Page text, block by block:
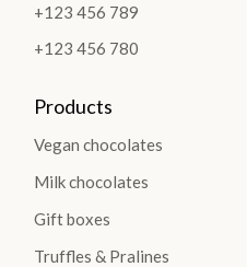
+123 456 789
+123 456 780
Products
Vegan chocolates
Milk chocolates
Gift boxes
Truffles & Pralines